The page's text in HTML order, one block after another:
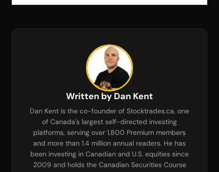
Written by Dan Kent
Dan Kent is the co-founder of Stocktrades.ca, one
of Canada's largest self-directed investing
platforms, serving over 1,800 Premium members
and more than 1.4 million annual readers. He has
been investing in Canadian and U.S. equities since
2009 and holds the Canadian Securities Course